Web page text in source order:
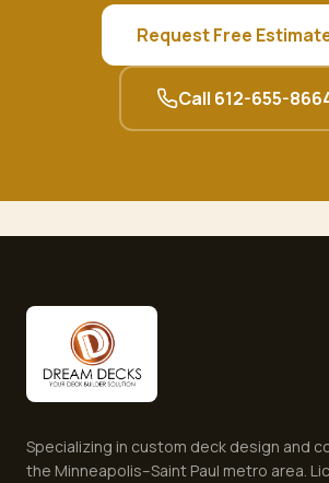
Request Free
Call 612-655-
Specializing in custom deck design and
the Minneapolis–Saint Paul metro area.